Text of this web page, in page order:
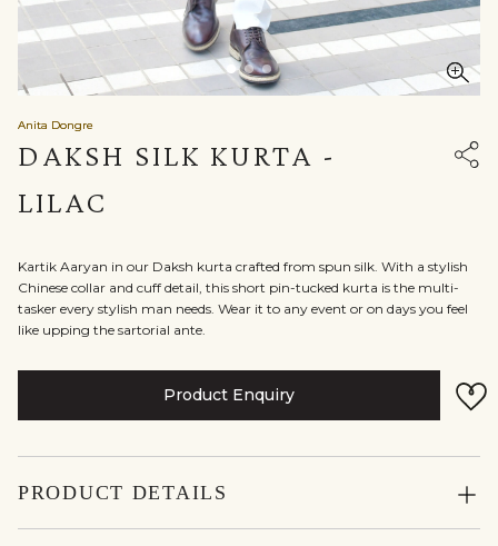
Anita Dongre
DAKSH SILK KURTA -
LILAC
Kartik Aaryan in our Daksh kurta crafted from spun silk. With a stylish
Chinese collar and cuff detail, this short pin-tucked kurta is the multi-
tasker every stylish man needs. Wear it to any event or on days you feel
like upping the sartorial ante.
Product Enquiry
PRODUCT DETAILS